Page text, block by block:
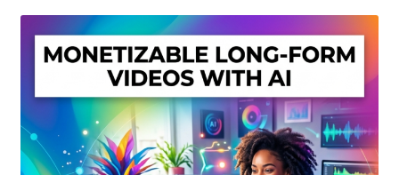
Privacy Policy
Shop
Sitemap